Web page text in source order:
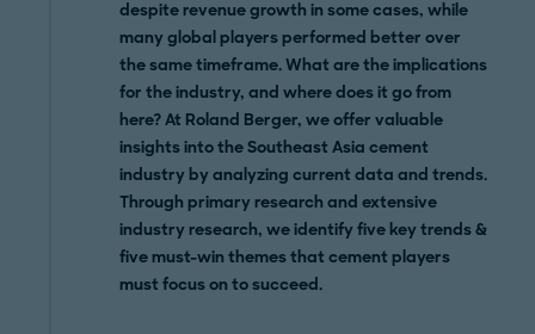
despite revenue growth in some cases, while
many global players performed better over
the same timeframe. What are the implications
for the industry, and where does it go from
here?At Roland Berger, we offer valuable
insights into the Southeast Asia cement
industry by analyzing current data and trends.
Through primary research and extensive
industry research, we identify five key trends &
five must-win themes that cement players
must focus on to succeed.